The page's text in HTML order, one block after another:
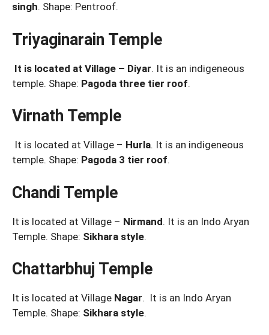
singh. Shape: Pentroof.
Triyaginarain Temple
It is located at Village – Diyar. It is an indigeneous
temple. Shape: Pagoda three tier roof.
Virnath Temple
It is located at Village – Hurla. It is an indigeneous
temple. Shape: Pagoda 3 tier roof.
Chandi Temple
It is located at Village – Nirmand. It is an Indo Aryan
Temple. Shape: Sikhara style.
Chattarbhuj Temple
It is located at Village Nagar. It is an Indo Aryan
Temple. Shape: Sikhara style.